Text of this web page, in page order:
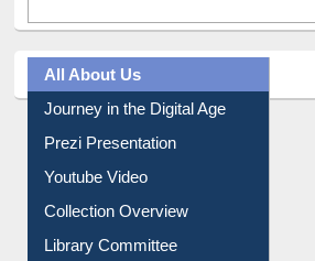
All About Us
Journey in the Digital Age
Prezi Presentation
Youtube Video
Collection Overview
Library Committee